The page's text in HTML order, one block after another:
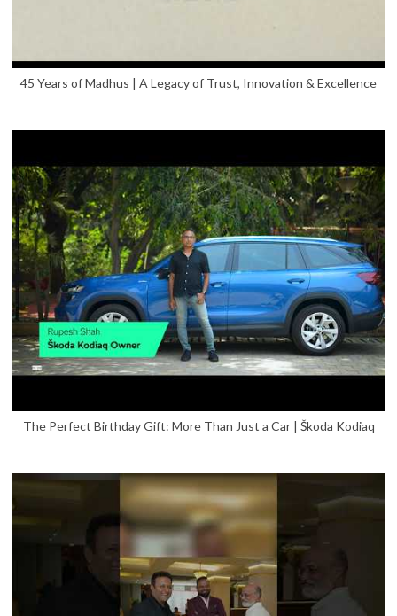
45 Years of Madhus | A Legacy of Trust, Innovation & Excellence
The Perfect Birthday Gift: More Than Just a Car | Škoda Kodiaq